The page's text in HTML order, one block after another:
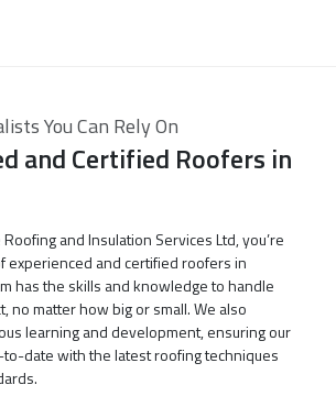
You Can Rely On
and Certified Roofers in
and Insulation Services Ltd, you’re
experienced and certified roofers in
has the skills and knowledge to handle
no matter how big or small. We also
learning and development, ensuring our
date with the latest roofing techniques